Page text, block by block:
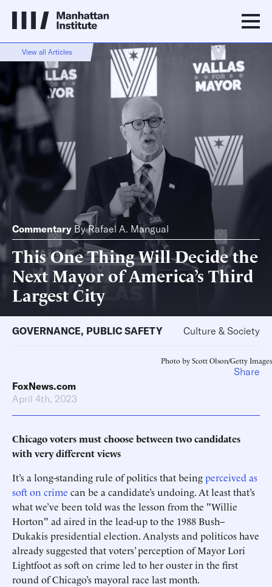
View all Articles
Commentary ByRafael A. Mangual
This One Thing Will Decide the
Next Mayor of America’s Third
Largest City
GOVERNANCE, PUBLIC SAFETY Culture & Society
Photo by Scott Olson/Getty Images
FoxNews.com
April 4th, 2023
Chicago voters must choose between two candidates
with very different views
It’s a long-standing rule of politics that beingperceived as
soft on crime can be a candidate’s undoing. At least that’s
what we’ve been told was the lesson from the "Willie
Horton" ad aired in the lead-up to the 1988 Bush–
Dukakis presidential election. Analysts and politicos have
already suggested that voters’ perception of Mayor Lori
Lightfoot as soft on crime led to her ouster in the first
round of Chicago’s mayoral race last month.
Share